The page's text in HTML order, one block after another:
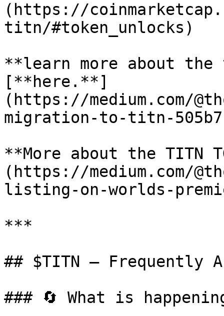
(https://
titn/#token_unlocks)
**learn more about
[**here.**]
(https://medium.com/
migration-to-titn-
**More about the
(https://medium.com/
listing-on-worlds-
***
## $TITN — Frequently
### 🔄 What is